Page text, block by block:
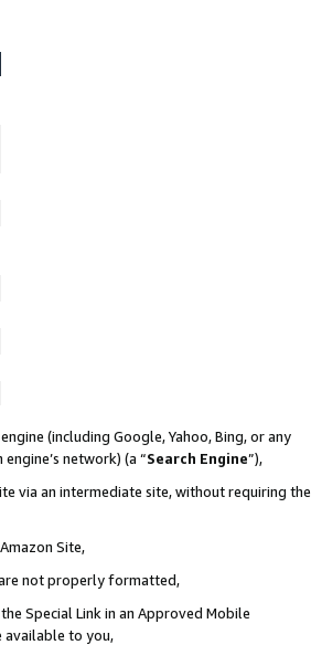
(including Google, Yahoo, Bing, or any
network) (a “Search Engine”),
via an intermediate site, without requiring the
Site,
not properly formatted,
Special Link in an Approved Mobile
available to you,